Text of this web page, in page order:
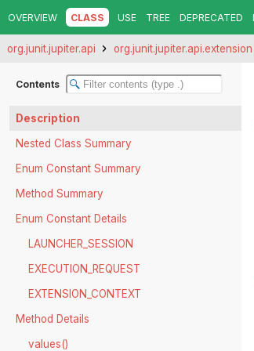
OVERVIEW CLASS USE TREE DEPRECATED
org.junit.jupiter.api org.junit.jupiter.api.extension
Contents
Description
Nested Class Summary
Enum Constant Summary
Method Summary
Enum Constant Details
LAUNCHER_SESSION
EXECUTION_REQUEST
EXTENSION_CONTEXT
Method Details
values()